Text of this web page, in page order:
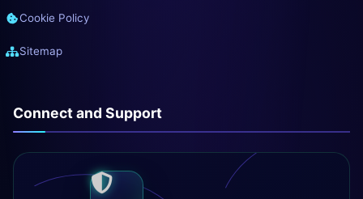
Cookie Policy
Sitemap
Connect and Support